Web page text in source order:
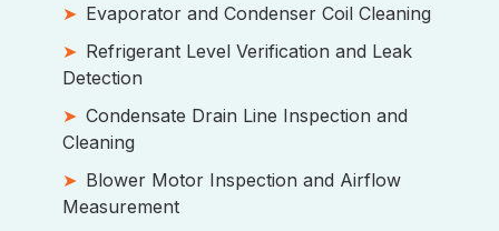
Evaporator and Condenser Coil Cleaning
Refrigerant Level Verification and Leak
Detection
Condensate Drain Line Inspection and
Cleaning
Blower Motor Inspection and Airflow
Measurement